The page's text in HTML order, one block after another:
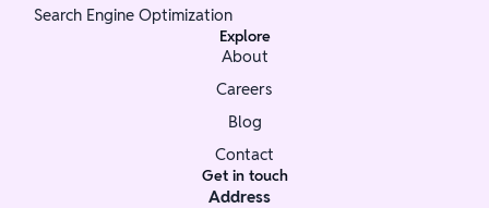
Search Engine Optimization
Explore
About
Careers
Blog
Contact
Get in touch
Address